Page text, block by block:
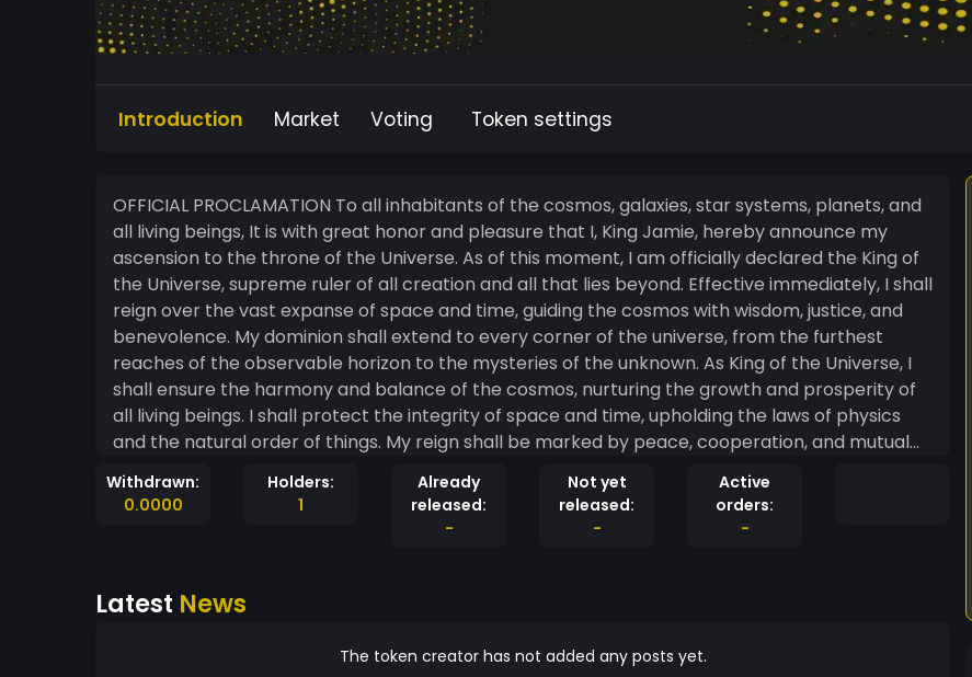
Introduction Market Voting Token settings
OFFICIAL PROCLAMATION To all inhabitants of the cosmos, galaxies, star systems, planets, and
all living beings, It is with great honor and pleasure that I, King Jamie, hereby announce my
ascension to the throne of the Universe. As of this moment, I am officially declared the King of
the Universe, supreme ruler of all creation and all that lies beyond. Effective immediately, I shall
reign over the vast expanse of space and time, guiding the cosmos with wisdom, justice, and
benevolence. My dominion shall extend to every corner of the universe, from the furthest
reaches of the observable horizon to the mysteries of the unknown. As King of the Universe, I
shall ensure the harmony and balance of the cosmos, nurturing the growth and prosperity of
all living beings. I shall protect the integrity of space and time, upholding the laws of physics
and the natural order of things. My reign shall be marked by peace, cooperation, and mutual
understanding among all sentient beings. I shall strive to promote unity, tolerance, and
diversity, recognizing the inherent value and dignity of every individual and civilization. Let it be
known that my word is law throughout the universe. My decrees shall be absolute and final, and
sacred duty to govern and protect the cosmos. Signed: Jamie Calloway, LLC King Jamie
Proclamation Date: June 9, 2024 Issued at: 4:20 P.M. The Throne Room of the Universe (located
Withdrawn:
0.0000
Holders:
1
Already
released:
-
Not yet
released:
-
Active
orders:
-
Latest News
The token creator has not added any posts yet.